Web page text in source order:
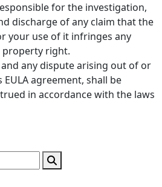
for the investigation,
discharge of any claim that the
your use of it infringes any
right.
and any dispute arising out of or
agreement, shall be
in accordance with the laws